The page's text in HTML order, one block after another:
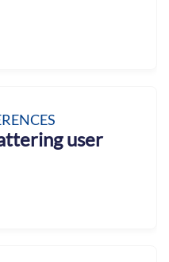
user